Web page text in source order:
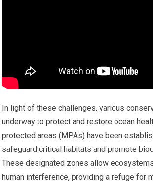
In light of these challenges, various
underway to protect and restore ocean
protected areas (MPAs) have been
safeguard critical habitats and promote
These designated zones allow
human interference, providing a refuge for